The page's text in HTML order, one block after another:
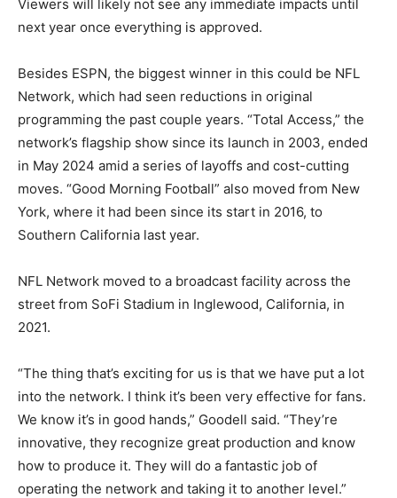
Viewers will likely not see any immediate impacts until
next year once everything is approved.
Besides ESPN, the biggest winner in this could be NFL
Network, which had seen reductions in original
programming the past couple years. “Total Access,” the
network’s flagship show since its launch in 2003, ended
in May 2024 amid a series of layoffs and cost-cutting
moves. “Good Morning Football” also moved from New
York, where it had been since its start in 2016, to
Southern California last year.
NFL Network moved to a broadcast facility across the
street from SoFi Stadium in Inglewood, California, in
2021.
“The thing that’s exciting for us is that we have put a lot
into the network. I think it’s been very effective for fans.
We know it’s in good hands,” Goodell said. “They’re
innovative, they recognize great production and know
how to produce it. They will do a fantastic job of
operating the network and taking it to another level.”